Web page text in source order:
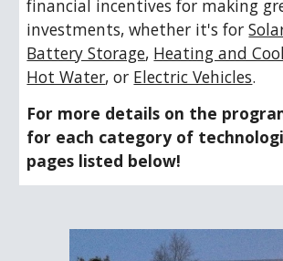
financial incentives for making
investments, whether it's for
Battery Storage, Heating and
Hot Water, or Electric Vehicles.
For more details on the
for each category of
pages listed below!